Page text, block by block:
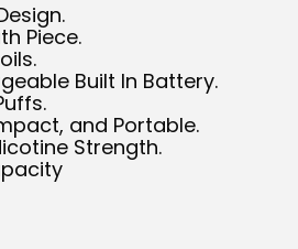
Piece.
Built In Battery.
and Portable.
Strength.